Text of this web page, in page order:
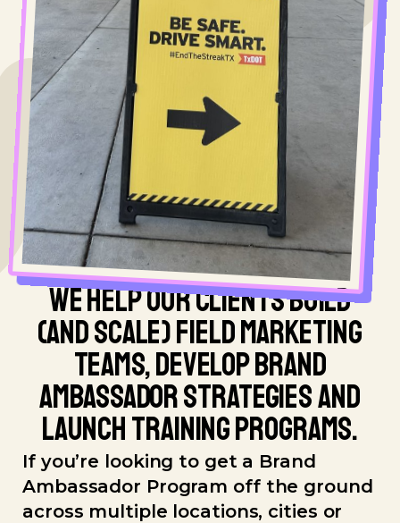
WE HELP OUR CLIENTS BUILD
(AND SCALE) FIELD MARKETING
TEAMS, DEVELOP BRAND
AMBASSADOR STRATEGIES AND
LAUNCH TRAINING PROGRAMS.
If you’re looking to get a Brand
Ambassador Program off the ground
across multiple locations, cities or